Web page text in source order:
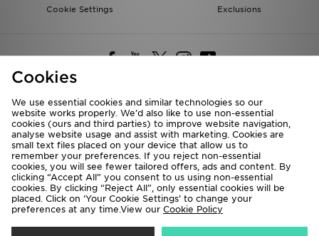
Cookie Settings
Exclusions
Deliver To
Rest of the World
We accept the following payment methods
Cookies
We use essential cookies and similar technologies so our
website works properly. We’d also like to use non-essential
cookies (ours and third parties) to improve website navigation,
analyse website usage and assist with marketing. Cookies are
small text files placed on your device that allow us to
remember your preferences. If you reject non-essential
cookies, you will see fewer tailored offers, ads and content. By
clicking “Accept All” you consent to us using non-essential
cookies. By clicking “Reject All”, only essential cookies will be
placed. Click on ‘Your Cookie Settings’ to change your
preferences at any time.View our Cookie Policy